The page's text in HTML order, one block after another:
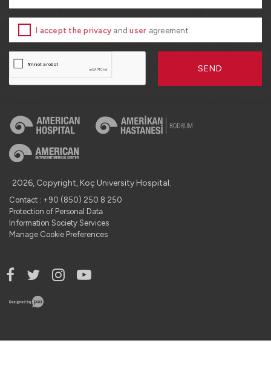
I accept the privacy anduser agreement
SEND
2026, Copyright, Koç University Hospital.
Contact : +90 (850) 250 8 250
Protection of Personal Data
Information Society Services
Manage Cookie Preferences